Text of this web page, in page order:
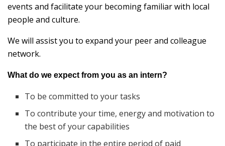
events and facilitate your becoming familiar with local
people and culture.
We will assist you to expand your peer and colleague
network.
What do we expect from you as an intern?
To be committed to your tasks
To contribute your time, energy and motivation to
the best of your capabilities
To participate in the entire period of paid